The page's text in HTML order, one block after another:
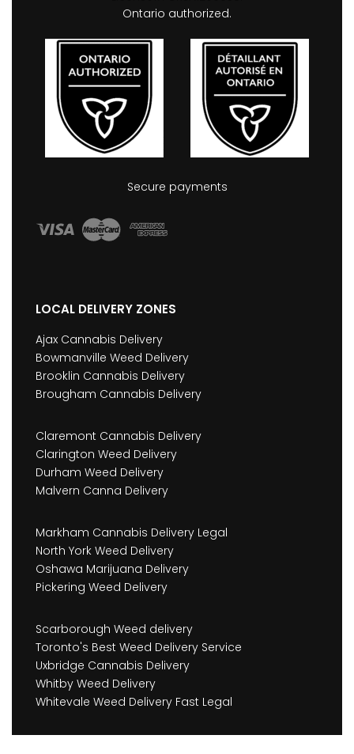
Ontario authorized.
Secure payments
LOCAL DELIVERY ZONES
Ajax Cannabis Delivery
Bowmanville Weed Delivery
Brooklin Cannabis Delivery
Brougham Cannabis Delivery
Claremont Cannabis Delivery
Clarington Weed Delivery
Durham Weed Delivery
Malvern Canna Delivery
Markham Cannabis Delivery Legal
North York Weed Delivery
Oshawa Marijuana Delivery
Pickering Weed Delivery
Scarborough Weed delivery
Toronto's Best Weed Delivery Service
Uxbridge Cannabis Delivery
Whitby Weed Delivery
Whitevale Weed Delivery Fast Legal